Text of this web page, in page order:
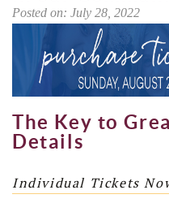
Posted on: July 28, 2022
The Key to
Details
Individual Tickets